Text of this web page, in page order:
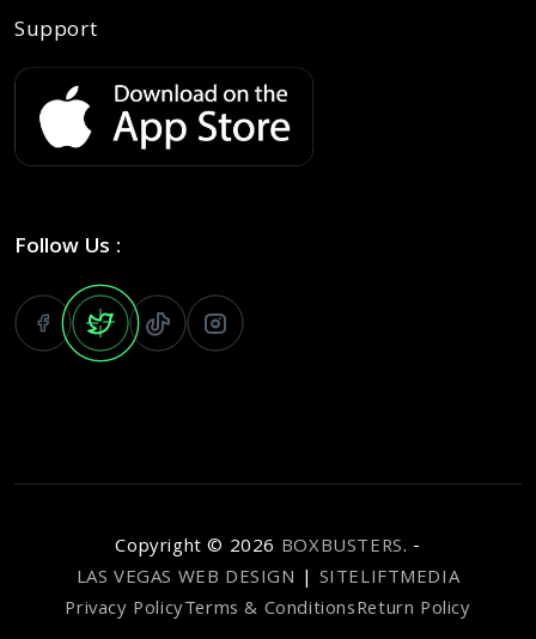
Support
Follow Us :
Copyright © 2026 BOXBUSTERS. -
LAS VEGAS WEB DESIGN | SITELIFTMEDIA
Privacy PolicyTerms & ConditionsReturn Policy